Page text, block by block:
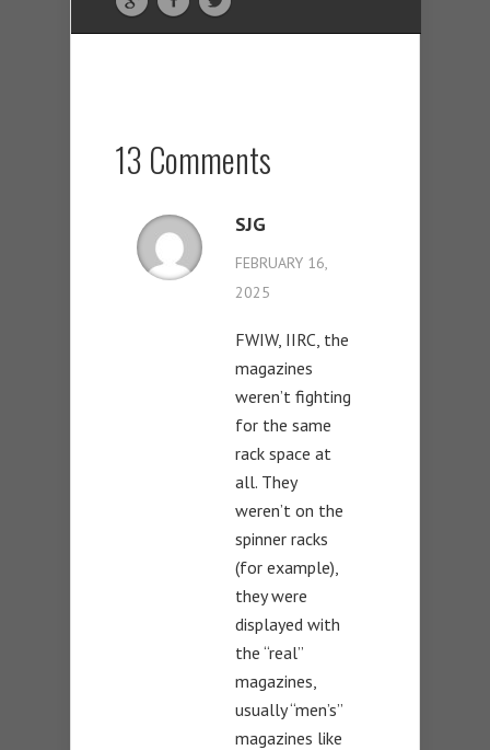
13 Comments
SJG
FEBRUARY 16,
2025
FWIW, IIRC, the
magazines
weren’t fighting
for the same
rack space at
all. They
weren’t on the
spinner racks
(for example),
they were
displayed with
the “real”
magazines,
usually “men’s”
magazines like